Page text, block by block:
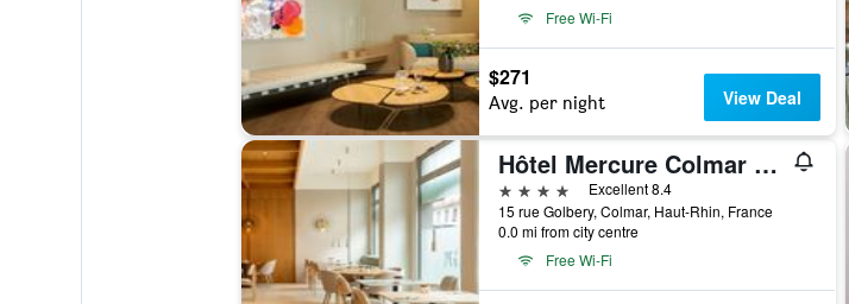
Free Wi-Fi
$271
Avg. per night View Deal
Hôtel Mercure Colmar Centre Unterlinden
4 stars
Excellent 8.4
15 rue Golbery, Colmar, Haut-Rhin, France
0.0 mi from city centre
Free Wi-Fi